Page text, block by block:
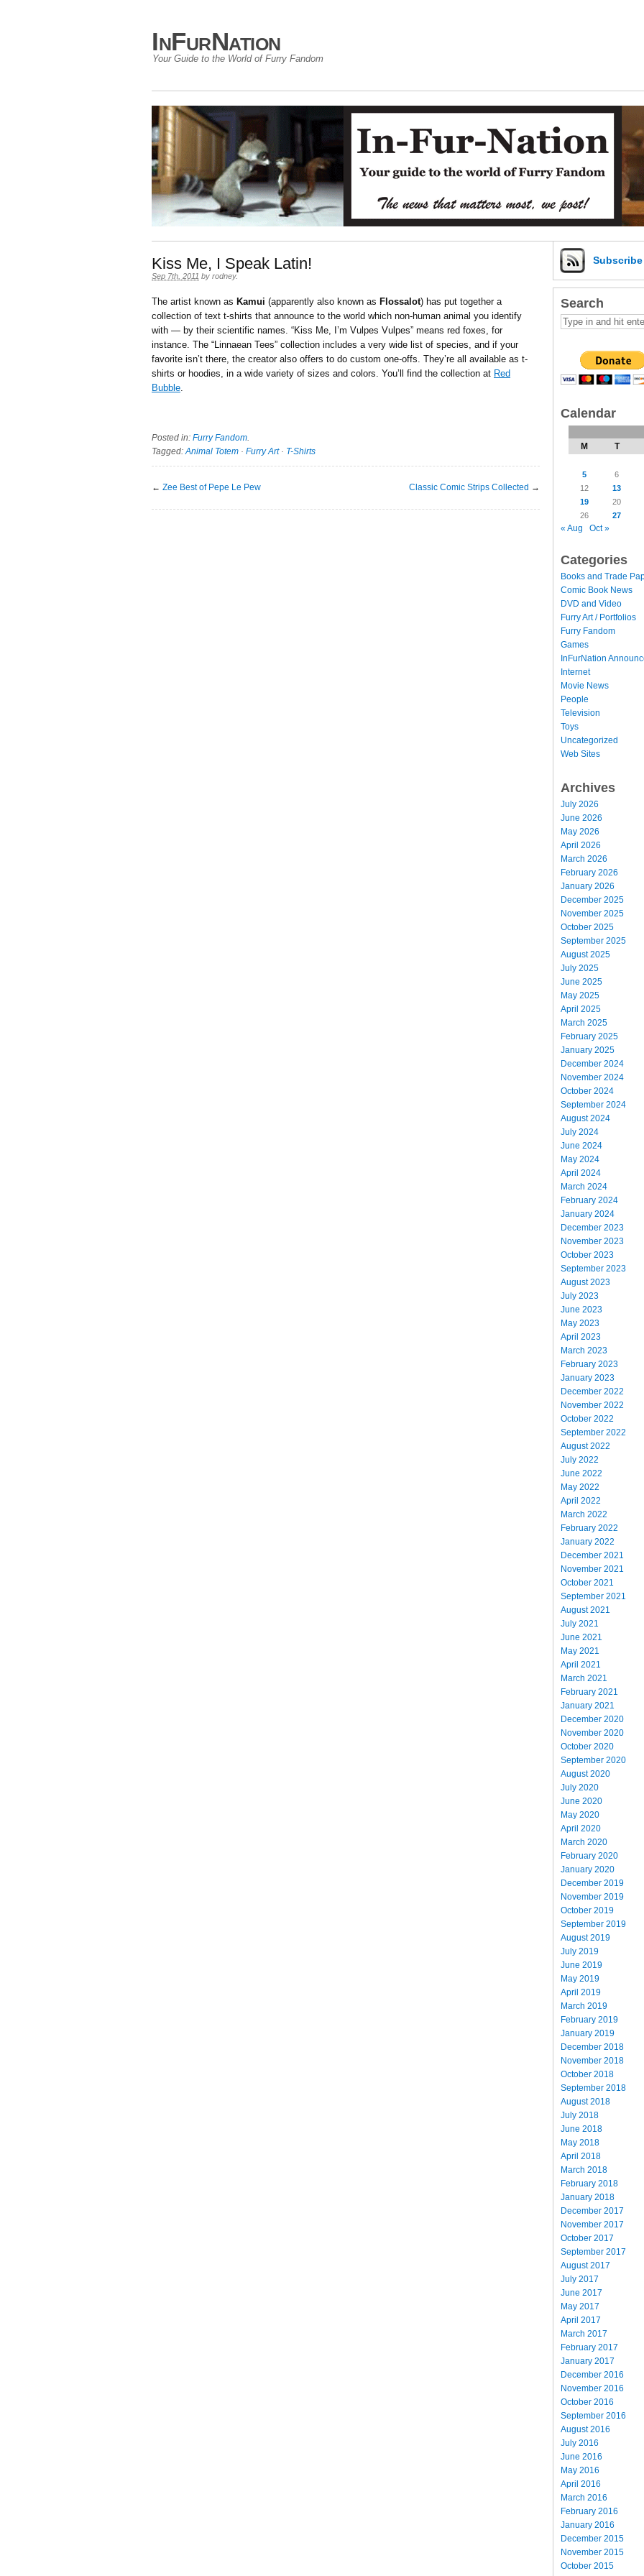
InFurNation
Your Guide to the World of Furry Fandom
Kiss Me, I Speak Latin!
Sep 7th, 2011 by rodney.
The artist known as Kamui (apparently also known as Flossalot) has put together a
collection of text t-shirts that announce to the world which non-human animal you identify
with — by their scientific names. “Kiss Me, I’m Vulpes Vulpes” means red foxes, for
instance. The “Linnaean Tees” collection includes a very wide list of species, and if your
favorite isn’t there, the creator also offers to do custom one-offs. They’re all available as t-
shirts or hoodies, in a wide variety of sizes and colors. You’ll find the collection at Red
Bubble.
Posted in: Furry Fandom.
Tagged:Animal Totem · Furry Art· T-Shirts
← Zee Best of Pepe Le Pew Classic Comic Strips Collected →
Subscribe
Search
Calendar
M T
5
6
12
13
19
20
26
27
« Aug Oct »
Categories
Books and Trade
Comic Book News
DVD and Video
Furry Art / Portfolios
Furry Fandom
Games
InFurNation
Internet
Movie News
People
Television
Toys
Uncategorized
Web Sites
Archives
July 2026
June 2026
May 2026
April 2026
March 2026
February 2026
January 2026
December 2025
November 2025
October 2025
September 2025
August 2025
July 2025
June 2025
May 2025
April 2025
March 2025
February 2025
January 2025
December 2024
November 2024
October 2024
September 2024
August 2024
July 2024
June 2024
May 2024
April 2024
March 2024
February 2024
January 2024
December 2023
November 2023
October 2023
September 2023
August 2023
July 2023
June 2023
May 2023
April 2023
March 2023
February 2023
January 2023
December 2022
November 2022
October 2022
September 2022
August 2022
July 2022
June 2022
May 2022
April 2022
March 2022
February 2022
January 2022
December 2021
November 2021
October 2021
September 2021
August 2021
July 2021
June 2021
May 2021
April 2021
March 2021
February 2021
January 2021
December 2020
November 2020
October 2020
September 2020
August 2020
July 2020
June 2020
May 2020
April 2020
March 2020
February 2020
January 2020
December 2019
November 2019
October 2019
September 2019
August 2019
July 2019
June 2019
May 2019
April 2019
March 2019
February 2019
January 2019
December 2018
November 2018
October 2018
September 2018
August 2018
July 2018
June 2018
May 2018
April 2018
March 2018
February 2018
January 2018
December 2017
November 2017
October 2017
September 2017
August 2017
July 2017
June 2017
May 2017
April 2017
March 2017
February 2017
January 2017
December 2016
November 2016
October 2016
September 2016
August 2016
July 2016
June 2016
May 2016
April 2016
March 2016
February 2016
January 2016
December 2015
November 2015
October 2015